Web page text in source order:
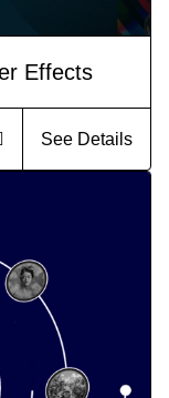
Effects
See Details